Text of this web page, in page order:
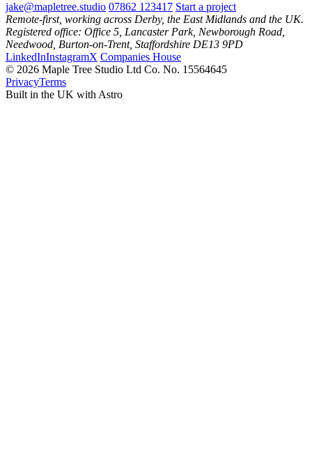
jake@mapletree.studio 07862 123417 Start a project
Remote-first, working across Derby, the East Midlands and the UK.
Registered office: Office 5, Lancaster Park, Newborough Road,
Needwood, Burton-on-Trent, Staffordshire DE13 9PD
LinkedInInstagramX Companies House
© 2026 Maple Tree Studio Ltd Co. No. 15564645
PrivacyTerms
Built in the UK with Astro